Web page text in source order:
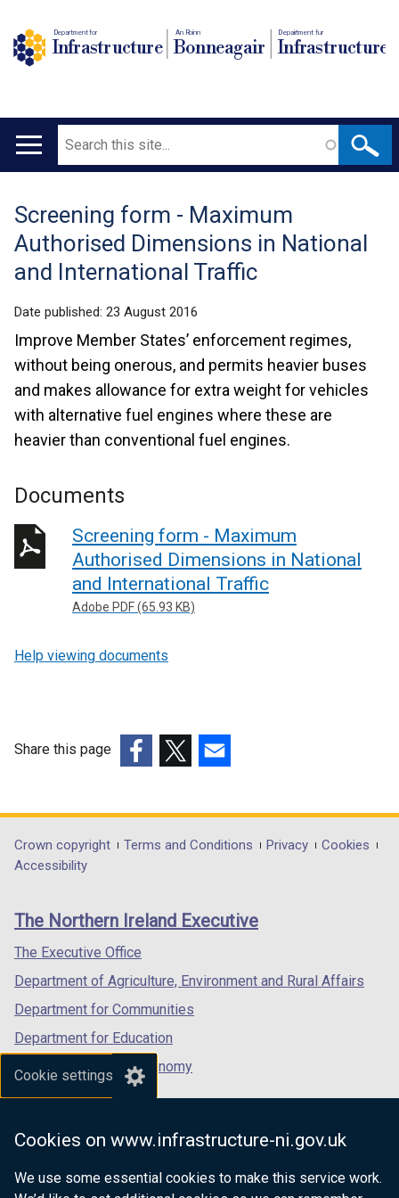
Cookie settings
Cookies on www.infrastructure-ni.gov.uk
We use some essential cookies to make this service work.
Department for
Infrastructure
An Roinn
Bonneagair
Depairtment fur
Infrastructure
Main
Search
Translation
help
Screening form - Maximum
Authorised Dimensions in National
and International Traffic
Date published: 23 August 2016
Improve Member States’ enforcement regimes,
without being onerous, and permits heavier buses
and makes allowance for extra weight for vehicles
with alternative fuel engines where these are
heavier than conventional fuel engines.
Documents
Screening form - Maximum
Authorised Dimensions in National
and International Traffic
Adobe PDF (65.93 KB)
Help viewing documents
Share this page
opens
in
/
tab)
opens
in
/
opens
in
/
Department
footer
links
Crown copyright Terms and Conditions Privacy
Cookies
Accessibility
The Northern Ireland Executive
The Executive Office
Department of Agriculture, Environment and Rural Affairs
Department for Communities
Department for Education
Department for the Economy
Department of Finance
Department for Health
Department of Justice